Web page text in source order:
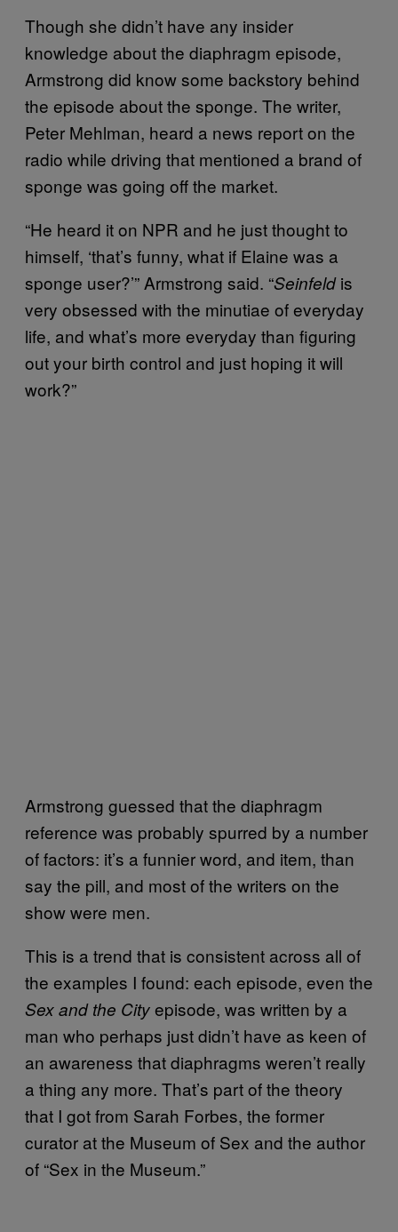
Though she didn’t have any insider
knowledge about the diaphragm episode,
Armstrong did know some backstory behind
the episode about the sponge. The writer,
Peter Mehlman, heard a news report on the
radio while driving that mentioned a brand of
sponge was going off the market.
“He heard it on NPR and he just thought to
himself, ‘that’s funny, what if Elaine was a
sponge user?’” Armstrong said. “Seinfeldis
very obsessed with the minutiae of everyday
life, and what’s more everyday than figuring
out your birth control and just hoping it will
work?”
Armstrong guessed that the diaphragm
reference was probably spurred by a number
of factors: it’s a funnier word, and item, than
say the pill, and most of the writers on the
show were men.
This is a trend that is consistent across all of
the examples I found: each episode, even the
Sex and the Cityepisode, was written by a
man who perhaps just didn’t have as keen of
an awareness that diaphragms weren’t really
a thing any more. That’s part of the theory
that I got from Sarah Forbes, the former
curator at the Museum of Sex and the author
of “Sex in the Museum.”